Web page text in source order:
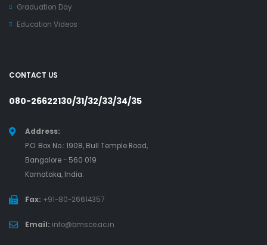
Graduation Day
Education Videos
CONTACT US
080-26622130/31/32/33/34/35
Address:
P.O. Box No.: 1908, Bull Temple Road,
Bangalore - 560 019
Karnataka, India.
Fax: +91-80-26614357
Email: info@bmsce.ac.in